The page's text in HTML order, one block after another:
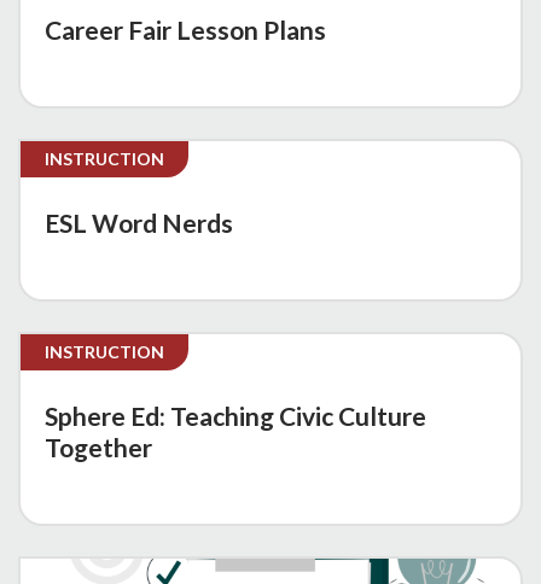
Career Fair Lesson Plans
INSTRUCTION
ESL Word Nerds
INSTRUCTION
Sphere Ed: Teaching Civic Culture
Together